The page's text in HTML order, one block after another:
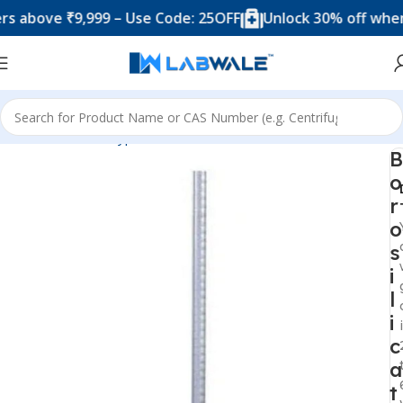
₹9,999 – Use Code: 25OFF Unlock 30% off when you
Home Product Types Burettes Borosilicate Glass Burette
B
o
r
o
s
i
l
i
c
a
t